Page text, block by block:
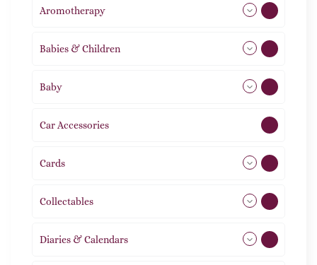
Aromotherapy
Babies & Children
Baby
Car Accessories
Cards
Collectables
Diaries & Calendars